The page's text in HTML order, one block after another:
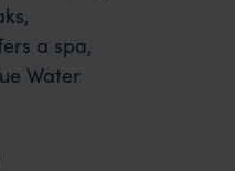
a spa,
Water